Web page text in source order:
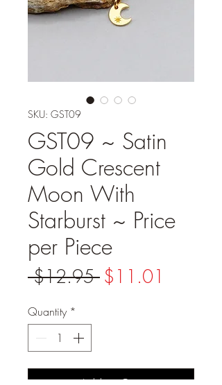
SKU: GST09
GST09 ~ Satin
Gold Crescent
Moon With
Starburst ~ Price
per Piece
$12.95 Regular
$11.01
Quantity *